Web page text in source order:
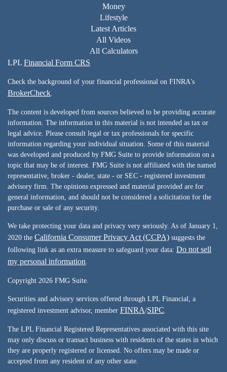
Money
Lifestyle
Latest Articles
All Videos
All Calculators
LPL Financial Form CRS
Check the background of your financial professional on FINRA's
BrokerCheck
The content is developed from sources believed to be providing accurate
information. The information in this material is not intended as tax or
legal advice. Please consult legal or tax professionals for specific
information regarding your individual situation. Some of this material
was developed and produced by FMG Suite to provide information on a
topic that may be of interest. FMG Suite is not affiliated with the named
representative, broker - dealer, state - or SEC - registered investment
advisory firm. The opinions expressed and material provided are for
general information, and should not be considered a solicitation for the
purchase or sale of any security.
We take protecting your data and privacy very seriously. As of January 1,
2020 the California Consumer Privacy Act (CCPA) suggests the
following link as an extra measure to safeguard your data: Do not sell
my personal information
Copyright 2026 FMG Suite.
Securities and advisory services offered through LPL Financial, a
registered investment advisor, member FINRA/SIPC
The LPL Financial Registered Representatives associated with this site
may only discuss or transact business with residents of the states in which
they are properly registered or licensed. No offers may be made or
accepted from any resident of any other state.